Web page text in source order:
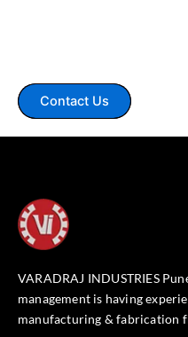
Contact Us
VARADRAJ INDUSTRIES
management is having
manufacturing & fabrication